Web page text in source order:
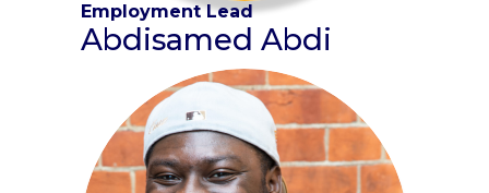
Employment Lead
Abdisamed Abdi